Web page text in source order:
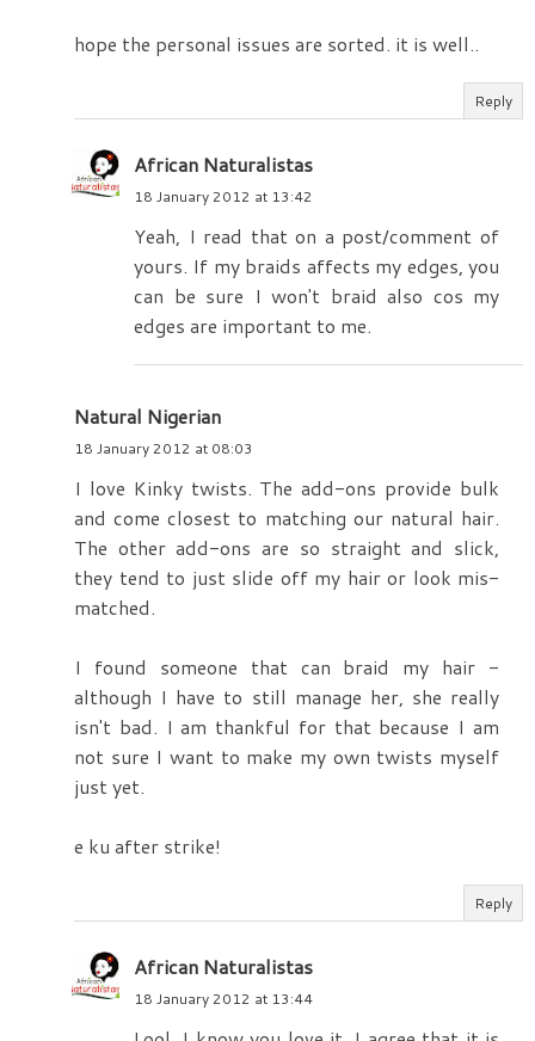
hope the personal issues are sorted. it is well..
Reply
African Naturalistas
18 January 2012 at 13:42
Yeah, I read that on a post/comment of
yours. If my braids affects my edges, you
can be sure I won't braid also cos my
edges are important to me.
Natural Nigerian
18 January 2012 at 08:03
I love Kinky twists. The add-ons provide bulk
and come closest to matching our natural hair.
The other add-ons are so straight and slick,
they tend to just slide off my hair or look mis-
matched.
I found someone that can braid my hair -
although I have to still manage her, she really
isn't bad. I am thankful for that because I am
not sure I want to make my own twists myself
just yet.
e ku after strike!
Reply
African Naturalistas
18 January 2012 at 13:44